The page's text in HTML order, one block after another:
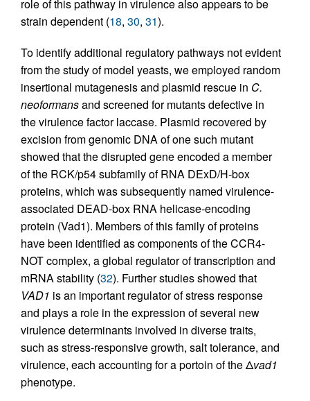
role of this pathway in virulence also appears to be
strain dependent (18, 30, 31).
To identify additional regulatory pathways not evident
from the study of model yeasts, we employed random
insertional mutagenesis and plasmid rescue in C.
neoformansand screened for mutants defective in
the virulence factor laccase. Plasmid recovered by
excision from genomic DNA of one such mutant
showed that the disrupted gene encoded a member
of the RCK/p54 subfamily of RNA DExD/H-box
proteins, which was subsequently named virulence-
associated DEAD-box RNA helicase-encoding
protein (Vad1). Members of this family of proteins
have been identified as components of the CCR4-
NOT complex, a global regulator of transcription and
mRNA stability (32). Further studies showed that
VAD1 is an important regulator of stress response
and plays a role in the expression of several new
virulence determinants involved in diverse traits,
such as stress-responsive growth, salt tolerance, and
virulence, each accounting for a portoin of the Δvad1
phenotype.